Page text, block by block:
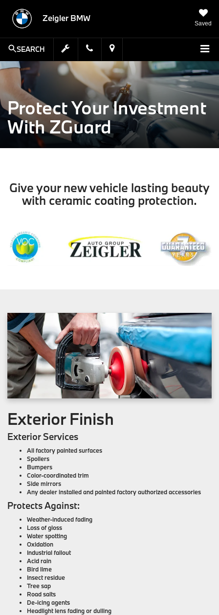
Zeigler BMW
Saved
SEARCH
Protect Your Investment
With ZGuard
Give your new vehicle lasting beauty
with ceramic coating protection.
Exterior Finish
Exterior Services
All factory painted surfaces
Spoilers
Bumpers
Color-coordinated trim
Side mirrors
Any dealer installed and painted factory authorized accessories
Protects Against:
Weather-induced fading
Loss of gloss
Water spotting
Oxidation
Industrial fallout
Acid rain
Bird lime
Insect residue
Tree sap
Road salts
De-icing agents
Headlight lens fading or dulling